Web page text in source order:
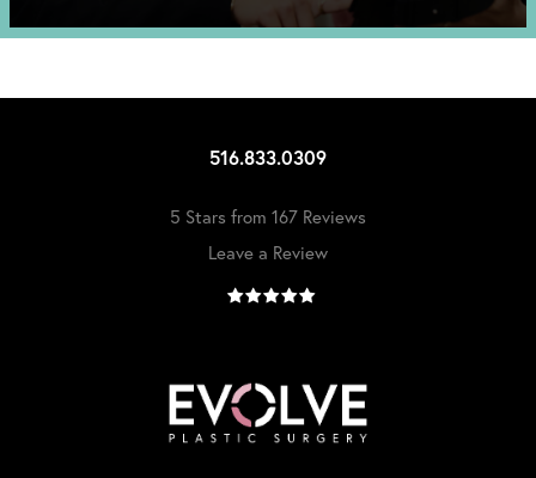
516.833.0309
5 Stars from 167 Reviews
Leave a Review